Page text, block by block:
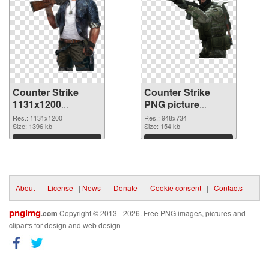
Counter Strike
1131x1200
transparent PNG
graphic
Res.: 1131x1200
Size: 1396 kb
Download
Counter Strike
PNG picture
948x734 PNG
image
Res.: 948x734
Size: 154 kb
Download
About | License | News | Donate | Cookie consent | Contacts
pngimg.com Copyright © 2013 - 2026. Free PNG images, pictures and
cliparts for design and web design